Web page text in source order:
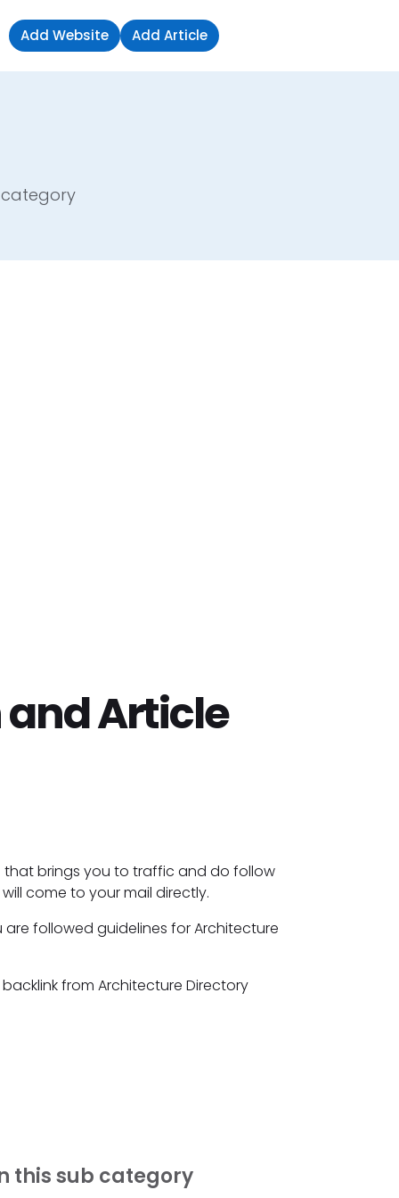
Add Website Add Article
Article
that brings you to traffic and do follow
come to your mail directly.
are followed guidelines for Architecture
from Architecture Directory
this sub category